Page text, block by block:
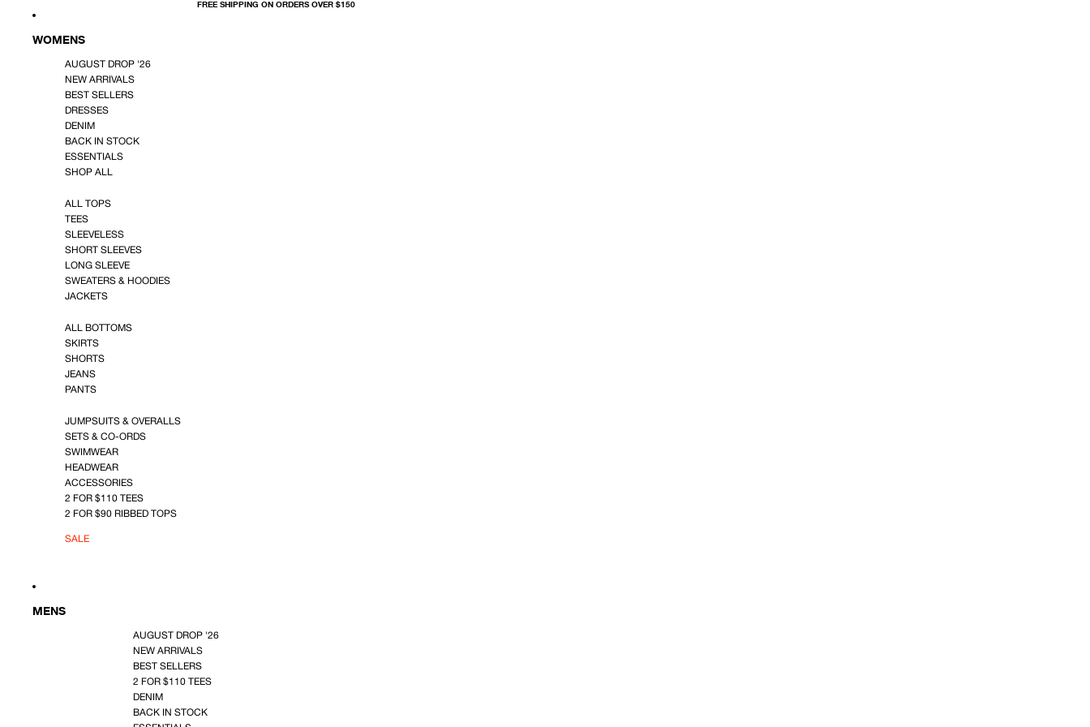
FREE SHIPPING ON ORDERS OVER $150
WOMENS
AUGUST DROP '26
NEW ARRIVALS
BEST SELLERS
DRESSES
DENIM
BACK IN STOCK
ESSENTIALS
SHOP ALL
ALL TOPS
TEES
SLEEVELESS
SHORT SLEEVES
LONG SLEEVE
SWEATERS & HOODIES
JACKETS
ALL BOTTOMS
SKIRTS
SHORTS
JEANS
PANTS
JUMPSUITS & OVERALLS
SETS & CO-ORDS
SWIMWEAR
HEADWEAR
ACCESSORIES
2 FOR $110 TEES
2 FOR $90 RIBBED TOPS
SALE
MENS
AUGUST DROP '26
NEW ARRIVALS
BEST SELLERS
2 FOR $110 TEES
DENIM
BACK IN STOCK